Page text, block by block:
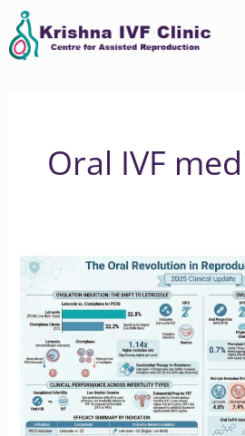
Skip
content
Oral IVF
Why
2025
is
the
Year
of
Patient-